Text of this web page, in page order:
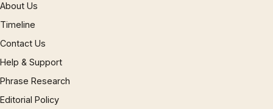
About Us
Timeline
Contact Us
Help & Support
Phrase Research
Editorial Policy